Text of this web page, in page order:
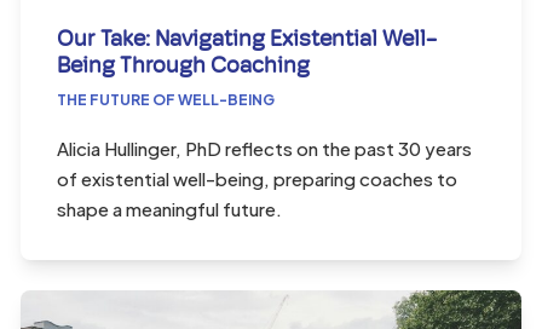
Our Take: Navigating Existential Well-
Being Through Coaching
THE FUTURE OF WELL-BEING
Alicia Hullinger, PhD reflects on the past 30 years
of existential well-being, preparing coaches to
shape a meaningful future.